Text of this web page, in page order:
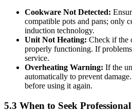
Cookware Not Detected:
compatible pots and pans; only
induction technology.
Unit Not Heating: Check if the
properly functioning. If
service.
Overheating Warning: If the
automatically to prevent
before using it again.
5.3 When to Seek